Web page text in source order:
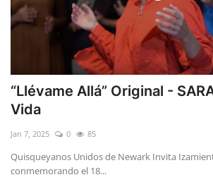
“Llévame Allá” Original -
Vida
Jan 7, 2025 0 85
Quisqueyanos Unidos de Newark Invita
conmemorando el 18...